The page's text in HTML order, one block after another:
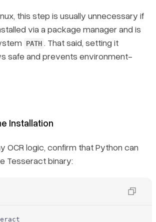
this step is usually unnecessary if
via a package manager and is
PATH . That said, setting it
safe and prevents environment-
Installation
OCR logic, confirm that Python can
Tesseract binary: